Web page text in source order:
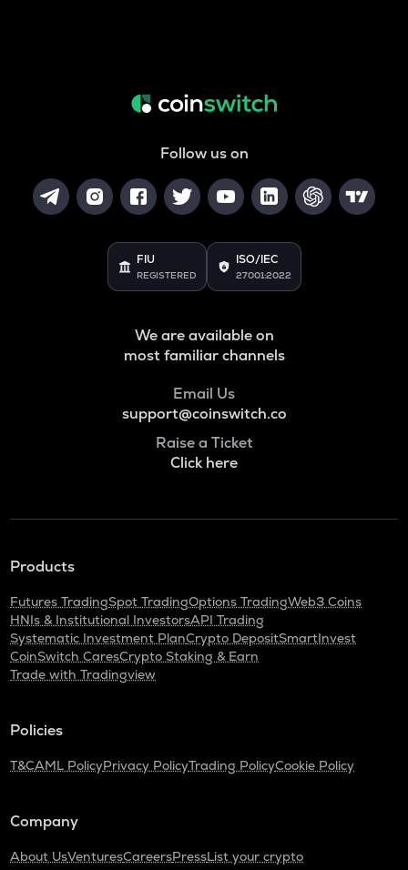
Follow us on
FIU
REGISTERED
ISO/IEC
27001:2022
We are available on
most familiar channels
Email Us
support@coinswitch.co
Raise a Ticket
Click here
Products
Futures TradingSpot TradingOptions TradingWeb3 Coins
HNIs & Institutional InvestorsAPI Trading
Systematic Investment PlanCrypto DepositSmartInvest
CoinSwitch CaresCrypto Staking & Earn
Trade with Tradingview
Policies
T&CAML PolicyPrivacy PolicyTrading PolicyCookie Policy
Company
About UsVenturesCareersPressList your crypto